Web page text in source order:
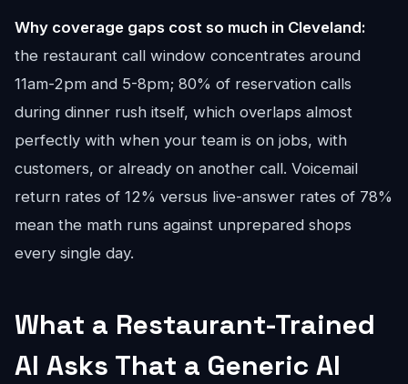
Why coverage gaps cost so much in Cleveland:
the restaurant call window concentrates around
11am-2pm and 5-8pm; 80% of reservation calls
during dinner rush itself, which overlaps almost
perfectly with when your team is on jobs, with
customers, or already on another call. Voicemail
return rates of 12% versus live-answer rates of 78%
mean the math runs against unprepared shops
every single day.
What a Restaurant-Trained
AI Asks That a Generic AI